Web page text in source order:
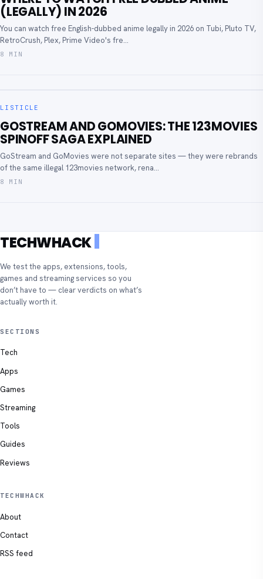
(LEGALLY) IN 2026
You can watch free English-dubbed anime legally in 2026 on Tubi, Pluto TV,
RetroCrush, Plex, Prime Video's fre...
8 MIN
LISTICLE
GOSTREAM AND GOMOVIES: THE 123MOVIES
SPINOFF SAGA EXPLAINED
GoStream and GoMovies were not separate sites — they were rebrands
of the same illegal 123movies network, rena...
8 MIN
TECHWHACK
We test the apps, extensions, tools,
games and streaming services so you
don’t have to — clear verdicts on what’s
actually worth it.
SECTIONS
Tech
Apps
Games
Streaming
Tools
Guides
Reviews
TECHWHACK
About
Contact
RSS feed